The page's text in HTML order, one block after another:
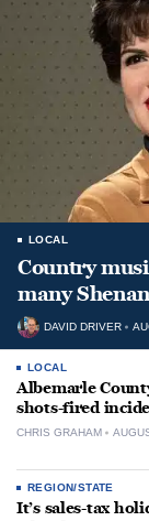
LOCAL
Country
many
DAVID DRIVER
LOCAL
Albemarle
shots-fired
CHRIS GRAHAM
REGION/STATE
It’s sales-tax